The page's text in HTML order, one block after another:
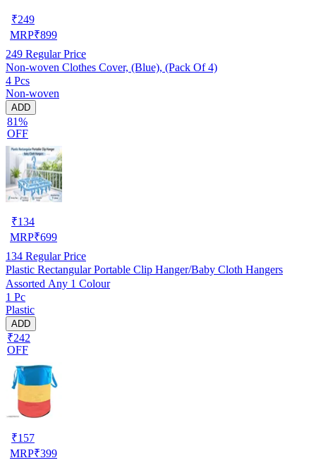
₹249
MRP₹899
249 Regular Price
Non-woven Clothes Cover, (Blue), (Pack Of 4)
4 Pcs
Non-woven
ADD
81%
OFF
₹134
MRP₹699
134 Regular Price
Plastic Rectangular Portable Clip Hanger/Baby Cloth Hangers
Assorted Any 1 Colour
1 Pc
Plastic
ADD
₹242
OFF
₹157
MRP₹399